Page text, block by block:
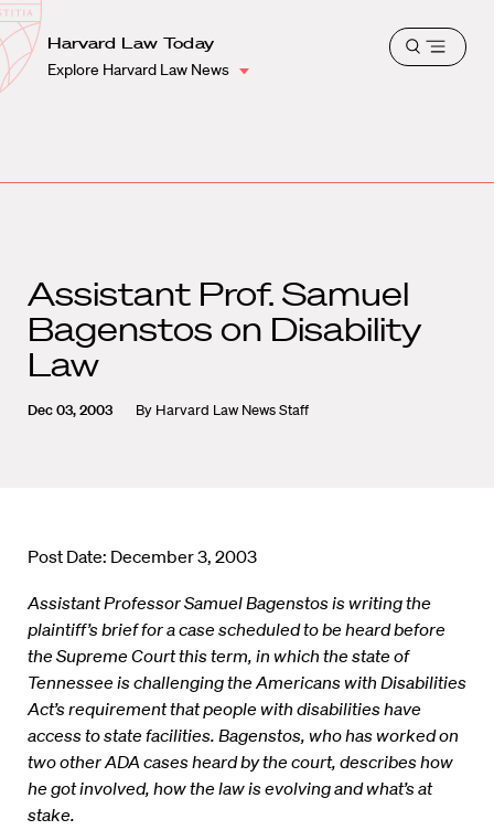
Harvard
Law
School
Shield
Harvard Law Today
Explore Harvard Law News
Open
Assistant Prof. Samuel
Bagenstos on Disability
Law
Dec 03, 2003 By Harvard Law News Staff
Post Date: December 3, 2003
Assistant Professor Samuel Bagenstos is writing the
plaintiff’s brief for a case scheduled to be heard before
the Supreme Court this term, in which the state of
Tennessee is challenging the Americans with Disabilities
Act’s requirement that people with disabilities have
access to state facilities. Bagenstos, who has worked on
two other ADA cases heard by the court, describes how
he got involved, how the law is evolving and what’s at
stake.